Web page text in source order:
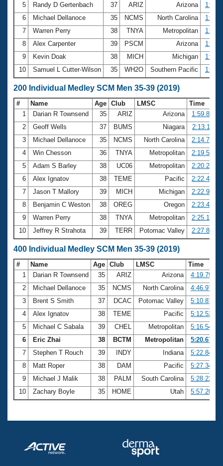
5
Randy D Gertenbach 37 ARIZ Arizona
6
Michael Dellanoce 35 NCMS North Carolina
7
Warren Perry 38 TNYA Metropolitan
8
Alex Carpenter 39 PSCM Arizona
9
Kevin Doak 38 MICH Michigan
10
Samuel L Cutter-Wilson 35 WH2O Southern Pacific
200 Individual Medley SCM Men 35-39 (2019)
# Name Age Club LMSC
Time
1
Darian R Townsend 35 ARIZ Arizona
1:59.85
2
Geoff Wells 37 BUMS Niagara
2:13.11
3
Michael Dellanoce 35 NCMS North Carolina
2:14.70
4
Win Chesson 36 TNYA Metropolitan
2:19.54
5
Adam S Barley 38 UC06 Metropolitan
2:20.27
6
Alex Ignatov 38 TEME Pacific
2:22.40
7
Jason T Mallory 39 MICH Michigan
2:22.97
8
Benjamin C Weston 38 OREG Oregon
2:23.46
9
Warren Perry 38 TNYA Metropolitan
2:25.13
10
Jeffrey R Strahota 39 TERR Potomac Valley 2:27.82
400 Individual Medley SCM Men 35-39 (2019)
# Name Age Club LMSC
Time
1
Darian R Townsend 35 ARIZ Arizona
4:19.79
2
Michael Dellanoce 35 NCMS North Carolina
4:46.97
3
Brent S Smith 37 DCAC Potomac Valley
5:10.87
4
Alex Ignatov 38 TEME Pacific
5:12.52
5
Michael C Sabala 39 CHEL Metropolitan
5:16.54
6
Eric Zhai 38 BCTM Metropolitan
5:20.67
7
Stephen T Rouch 39 INDY Indiana
5:22.84
8
Matt Roper 38 DAM Pacific
5:27.34
9
Michael J Malik 38 PALM South Carolina
5:28.22
10
Zachary Boyle 35 HOME Utah 5:57.20